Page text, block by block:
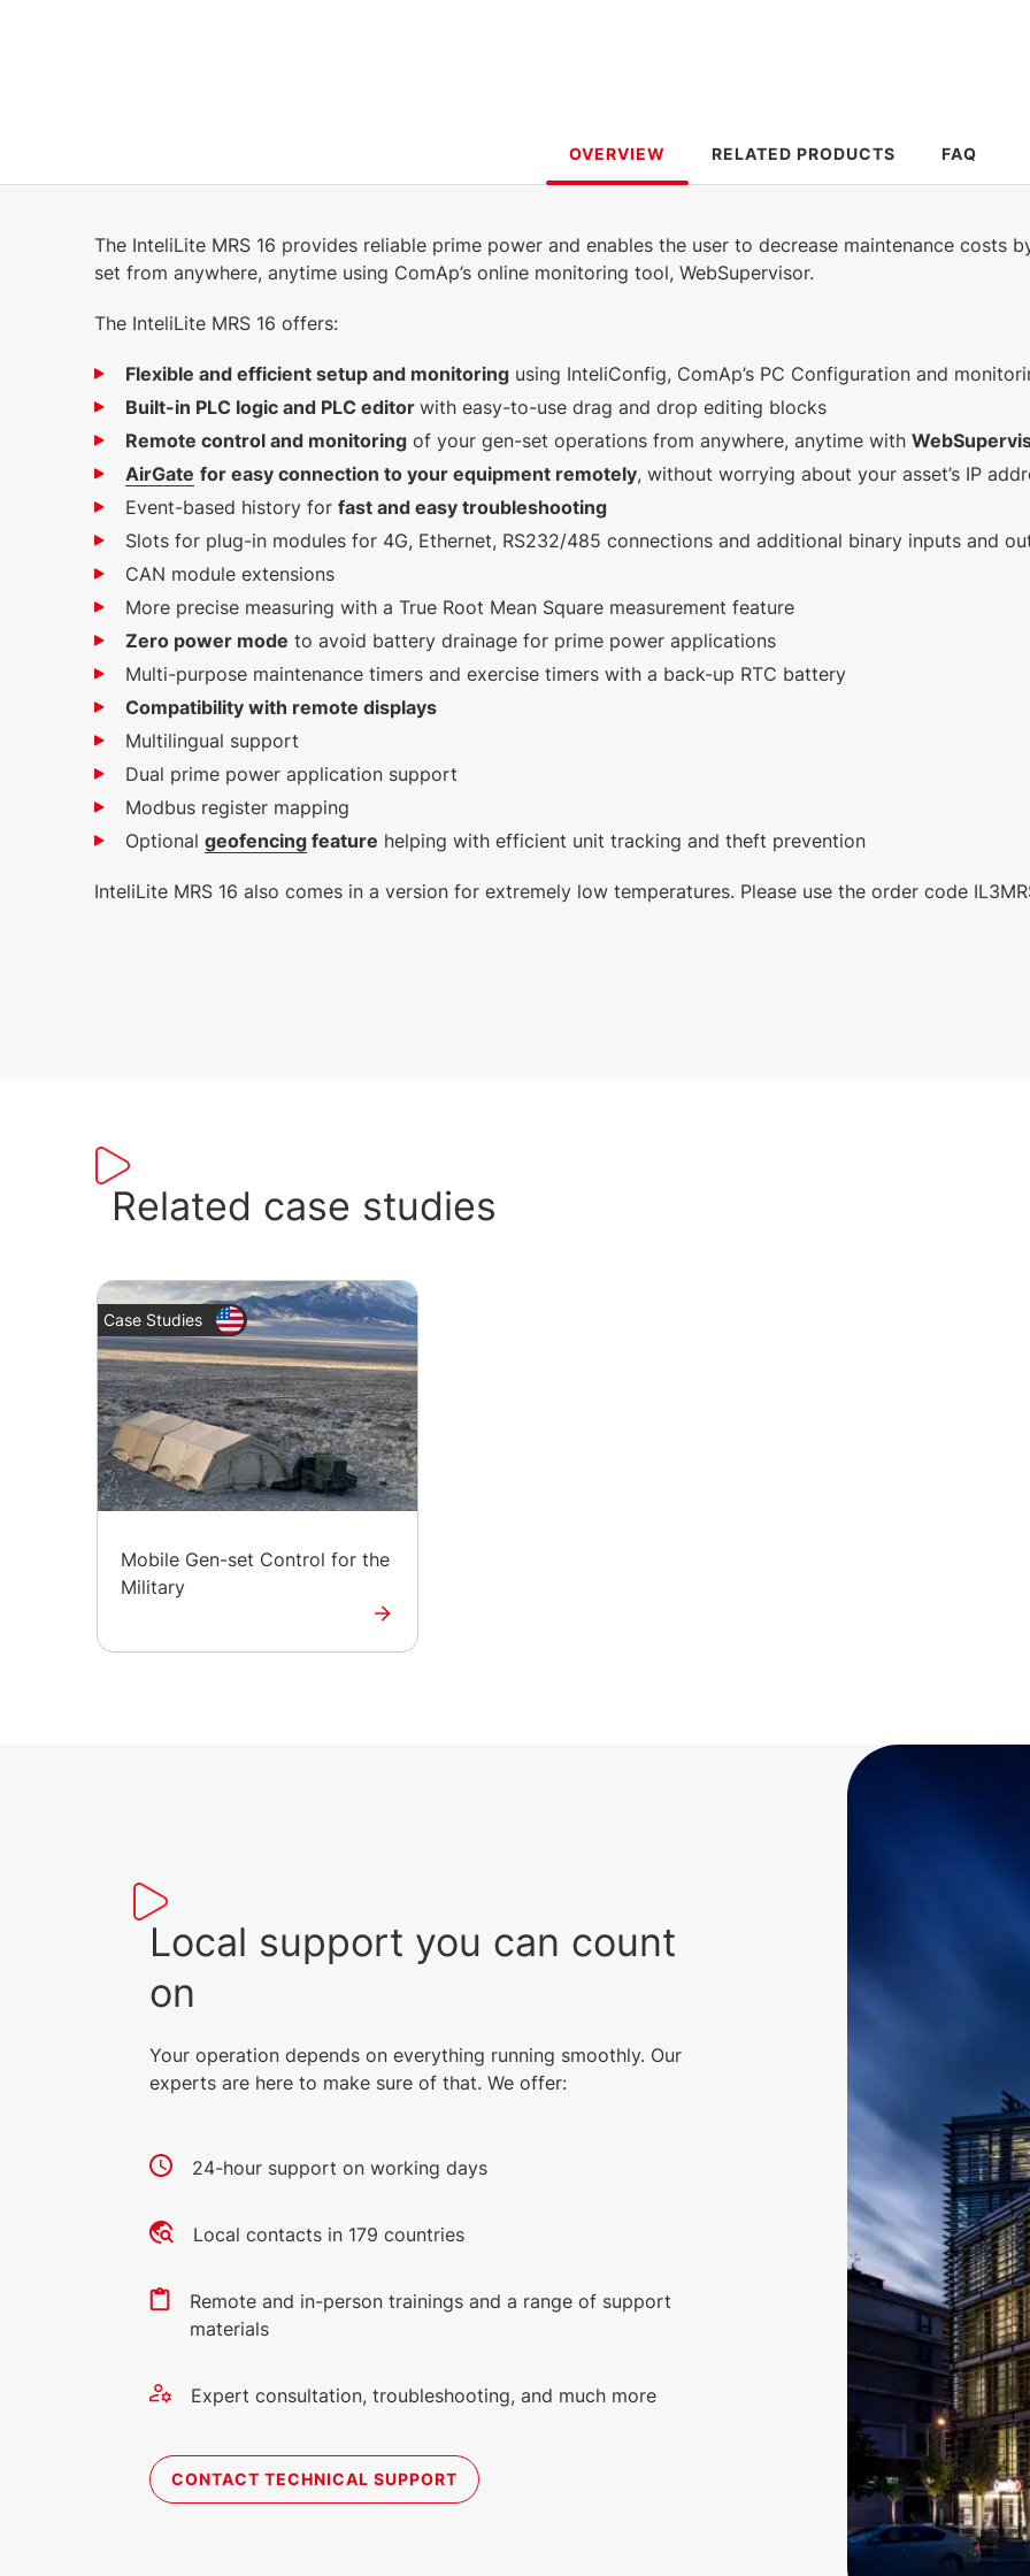
OVERVIEW RELATED PRODUCTS FAQ
The InteliLite MRS 16 provides reliable prime power and enables the user to decrease maintenance
set from anywhere, anytime using ComAp’s online monitoring tool, WebSupervisor.
The InteliLite MRS 16 offers:
Flexible and efficient setup and monitoring using InteliConfig, ComAp’s PC Configuration and
Built-in PLC logic and PLC editor with easy-to-use drag and drop editing blocks
Remote control and monitoring of your gen-set operations from anywhere, anytime with
AirGate for easy connection to your equipment remotely, without worrying about your asset’s IP
Event-based history for fast and easy troubleshooting
Slots for plug-in modules for 4G, Ethernet, RS232/485 connections and additional binary inputs and
CAN module extensions
More precise measuring with a True Root Mean Square measurement feature
Zero power mode to avoid battery drainage for prime power applications
Multi-purpose maintenance timers and exercise timers with a back-up RTC battery
Compatibility with remote displays
Multilingual support
Dual prime power application support
Modbus register mapping
Optional geofencing feature helping with efficient unit tracking and theft prevention
InteliLite MRS 16 also comes in a version for extremely low temperatures. Please use the order code
Related case studies
Case Studies
Mobile Gen-set Control for the
Military
Local support you can count
on
Your operation depends on everything running smoothly. Our
experts are here to make sure of that. We offer:
24-hour support on working days
Local contacts in 179 countries
Remote and in-person trainings and a range of support
materials
Expert consultation, troubleshooting, and much more
CONTACT TECHNICAL SUPPORT